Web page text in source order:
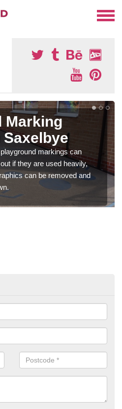
Marking
Saxelbye
markings can
if they are used heavily,
can be removed and